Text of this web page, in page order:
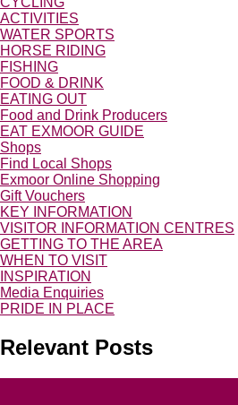
ACTIVITIES
WATER SPORTS
HORSE RIDING
FISHING
FOOD & DRINK
EATING OUT
Food and Drink Producers
EAT EXMOOR GUIDE
Shops
Find Local Shops
Exmoor Online Shopping
Gift Vouchers
KEY INFORMATION
VISITOR INFORMATION CENTRES
GETTING TO THE AREA
WHEN TO VISIT
INSPIRATION
Media Enquiries
PRIDE IN PLACE
Relevant Posts